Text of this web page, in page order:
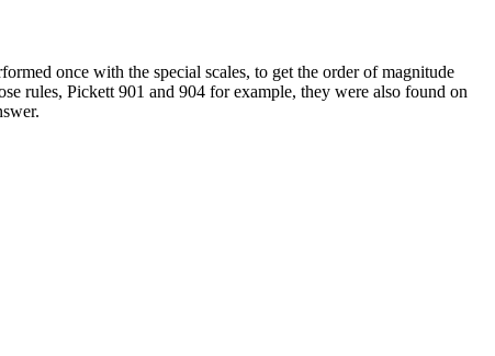
once with the special scales, to get the order of magnitude
rules, Pickett 901 and 904 for example, they were also found on